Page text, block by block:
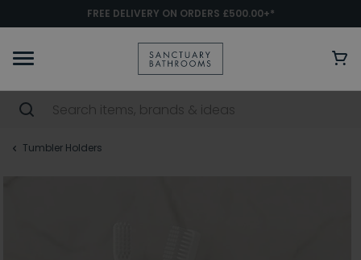
FREE DELIVERY ON ORDERS £500.00+*
Tumbler Holders